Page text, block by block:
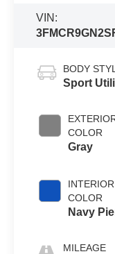
VIN:
BODY
Sport
COLOR
Gray
INTERIOR
COLOR
Navy
MILEAGE